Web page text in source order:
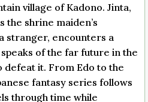
village of Kadono. Jinta,
the shrine maiden’s
stranger, encounters a
of the far future in the
it. From Edo to the
fantasy series follows
through time while